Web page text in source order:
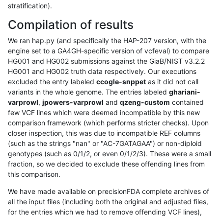
stratification).
Compilation of results
We ran hap.py (and specifically the HAP-207 version, with the
engine set to a GA4GH-specific version of vcfeval) to compare
HG001 and HG002 submissions against the GiaB/NIST v3.2.2
HG001 and HG002 truth data respectively. Our executions
excluded the entry labeled ccogle-snppet as it did not call
variants in the whole genome. The entries labeled ghariani-
varprowl, jpowers-varprowl and qzeng-custom contained
few VCF lines which were deemed incompatible by this new
comparison framework (which performs stricter checks). Upon
closer inspection, this was due to incompatible REF columns
(such as the strings "nan" or "AC-7GATAGAA") or non-diploid
genotypes (such as 0/1/2, or even 0/1/2/3). These were a small
fraction, so we decided to exclude these offending lines from
this comparison.
We have made available on precisionFDA complete archives of
all the input files (including both the original and adjusted files,
for the entries which we had to remove offending VCF lines),